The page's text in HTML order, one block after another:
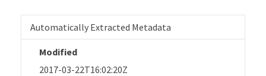
Automatically Extracted Metadata
Modified
2017-03-22T16:02:20Z